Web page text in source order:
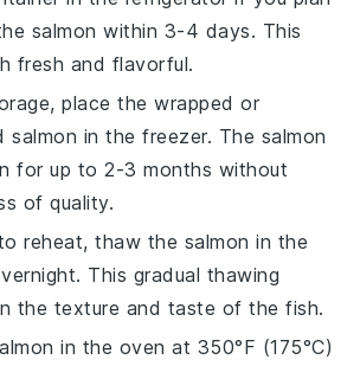
salmon within 3-4 days. This
fresh and flavorful.
place the wrapped or
salmon in the freezer. The salmon
for up to 2-3 months without
of quality.
reheat, thaw the salmon in the
This gradual thawing
the texture and taste of the fish.
in the oven at 350°F (175°C)